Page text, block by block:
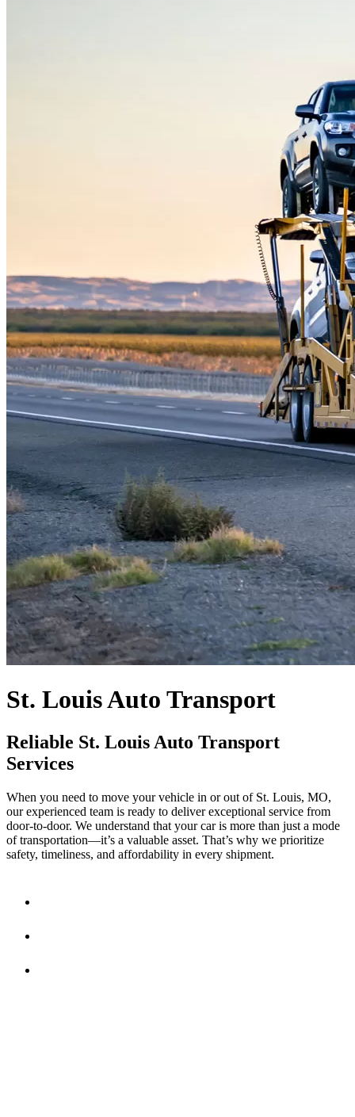
St. Louis Auto Transport
Reliable St. Louis Auto Transport
Services
When you need to move your vehicle in or out of St. Louis, MO,
our experienced team is ready to deliver exceptional service from
door-to-door. We understand that your car is more than just a mode
of transportation—it’s a valuable asset. That’s why we prioritize
safety, timeliness, and affordability in every shipment.